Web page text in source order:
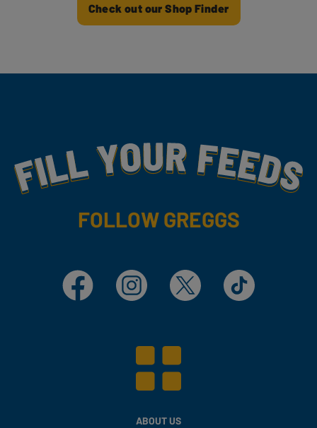
Check out our Shop Finder
Fill Your Feeds With Yummy
FOLLOW GREGGS
Facebook Instagram X TikTok
ABOUT US